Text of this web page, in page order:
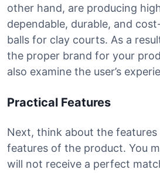
other hand, are producing
dependable, durable, and
balls for clay courts. As a
the proper brand for your
also examine the user’s
Practical Features
Next, think about the
features of the product. You
will not receive a perfect